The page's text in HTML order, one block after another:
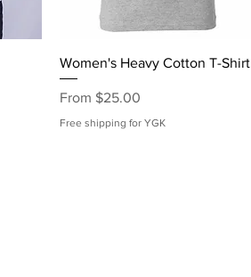
Quick View
Women's Heavy Cotton T-Shirt
From $25.00
Sale Price
Free shipping for YGK